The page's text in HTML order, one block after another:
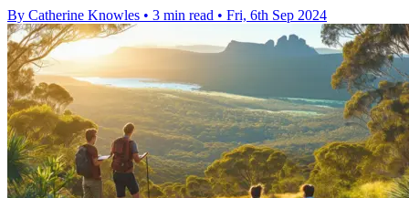
By Catherine Knowles • 3 min read • Fri, 6th Sep 2024